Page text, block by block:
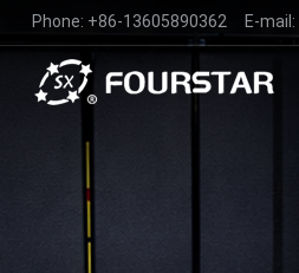
Phone: +86-13605890362 E-mail: